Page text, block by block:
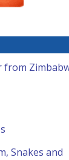
from
Snakes and